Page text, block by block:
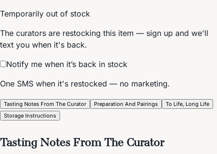
Temporarily out of stock
The curators are restocking this item — sign up and we'll
text you when it's back.
Notify me when it’s back in stock
One SMS when it's restocked — no marketing.
Tasting Notes From The Curator Preparation And Pairings
To Life, Long Life
Storage Instructions
Tasting Notes From The Curator